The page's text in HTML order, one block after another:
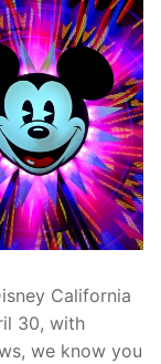
California
30, with
we know you